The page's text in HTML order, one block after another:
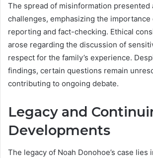
The spread of misinformation presented
challenges, emphasizing the
reporting and fact-checking. Ethical
arose regarding the discussion of
respect for the family’s experience.
findings, certain questions remain
contributing to ongoing debate.
Legacy and
Developments
The legacy of Noah Donohoe’s case lies